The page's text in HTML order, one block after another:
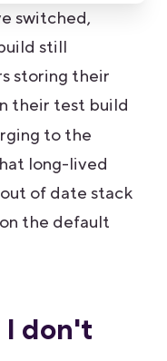
switched,
still
storing their
their test build
to the
long-lived
of date stack
the default
I don't